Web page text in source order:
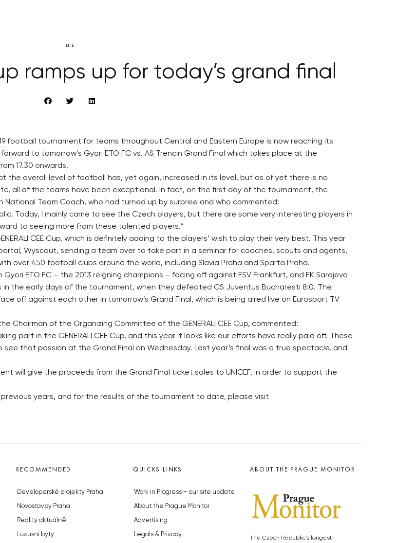
LIFE
ramps up for today’s grand final
football tournament for teams throughout Central and Eastern Europe is now reaching its
to tomorrow’s Gyori ETO FC vs. AS Trencin Grand Final which takes place at the
17.30 onwards.
the overall level of football has, yet again, increased in its level, but as of yet there is no
all of the teams have been exceptional. In fact, on the first day of the tournament, the
Team Coach, who had turned up by surprise and who commented:
Today, I mainly came to see the Czech players, but there are some very interesting players in
to seeing more from these talented players.”
CEE Cup, which is definitely adding to the players’ wish to play their very best. This year
Wyscout, sending a team over to take part in a seminar for coaches, scouts and agents,
over 450 football clubs around the world, including Slavia Praha and Sparta Praha.
ETO FC – the 2013 reigning champions – facing off against FSV Frankfurt, and FK Sarajevo
in the early days of the tournament, when they defeated CS Juventus Bucharesti 8:0. The
off against each other in tomorrow’s Grand Final, which is being aired live on Eurosport TV
Chairman of the Organizing Committee of the GENERALI CEE Cup, commented:
part in the GENERALI CEE Cup, and this year it looks like our efforts have really paid off. These
that passion at the Grand Final on Wednesday. Last year’s final was a true spectacle, and
will give the proceeds from the Grand Final ticket sales to UNICEF, in order to support the
previous years, and for the results of the tournament to date, please visit
RECOMMENDED
Developerské projekty Praha
Novostavby Praha
Reality aktuálně
Luxusní byty
QUICKS LINKS
Work in Progress – our site update
About the Prague Monitor
Advertising
Legals & Privacy
ABOUT THE PRAGUE MONITOR
The Czech Republic’s longest-